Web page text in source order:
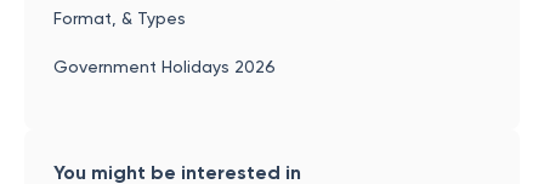
Format, & Types
Government Holidays 2026
You might be interested in